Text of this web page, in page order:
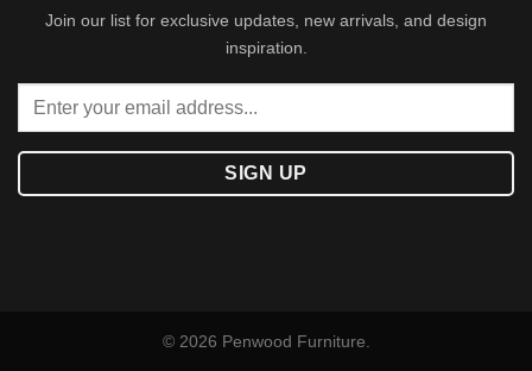
Join our list for exclusive updates, new arrivals, and design
inspiration.
© 2026 Penwood Furniture.